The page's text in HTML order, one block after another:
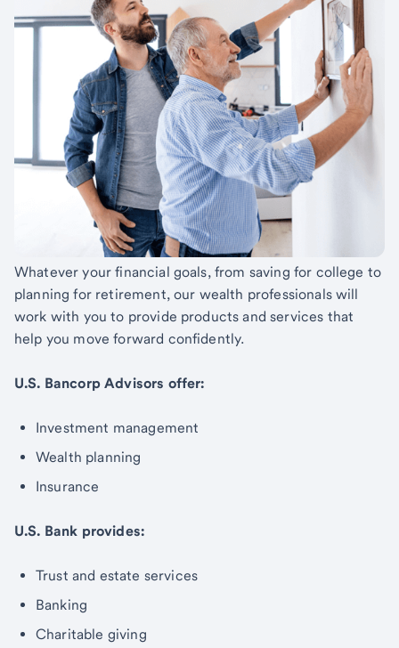
Whatever your financial goals, from saving for college to
planning for retirement, our wealth professionals will
work with you to provide products and services that
help you move forward confidently.
U.S. Bancorp Advisors offer:
Investment management
Wealth planning
Insurance
U.S. Bank provides:
Trust and estate services
Banking
Charitable giving